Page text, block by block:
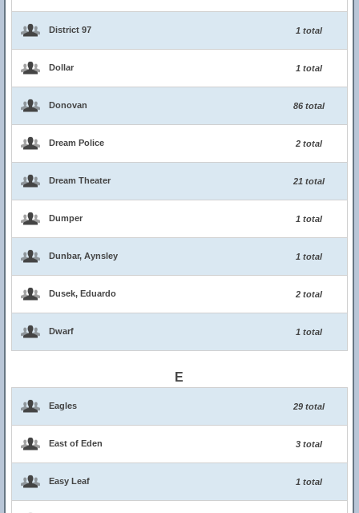
District 97 1 total
Dollar 1 total
Donovan 86 total
Dream Police 2 total
Dream Theater 21 total
Dumper 1 total
Dunbar, Aynsley 1 total
Dusek, Eduardo 2 total
Dwarf 1 total
E
Eagles 29 total
East of Eden 3 total
Easy Leaf 1 total